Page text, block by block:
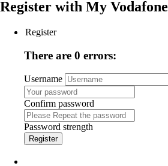
Register with My Vodafone
Register
There are 0 errors:
Username
Confirm password
Password strength
Register